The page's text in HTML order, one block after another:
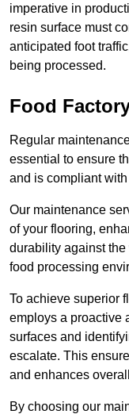
imperative in
resin surface must
anticipated foot
being processed.
Food
Regular
essential to ensure
and is compliant
Our maintenance
of your flooring,
durability against
food processing
To achieve superior
employs a proactive
surfaces and
escalate. This
and enhances
By choosing our